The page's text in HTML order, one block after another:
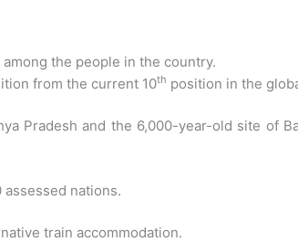
the people in the country.
from the current 10th position in the
Pradesh and the 6,000-year-old site of
nations.
train accommodation.